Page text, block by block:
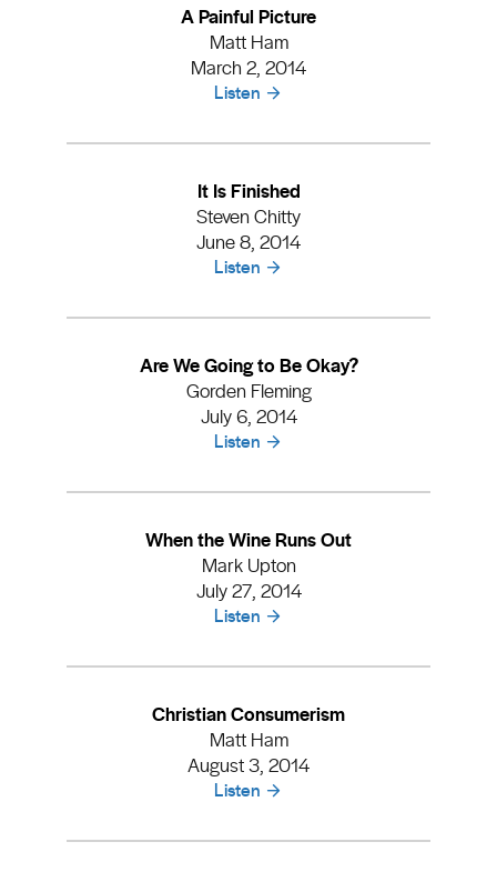
A Painful Picture
Matt Ham
March 2, 2014
Listen
It Is Finished
Steven Chitty
June 8, 2014
Listen
Are We Going to Be Okay?
Gorden Fleming
July 6, 2014
Listen
When the Wine Runs Out
Mark Upton
July 27, 2014
Listen
Christian Consumerism
Matt Ham
August 3, 2014
Listen